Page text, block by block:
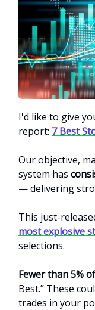
I'd like to give
report: 7 Best
Our objective,
system has
— delivering
This just-
most explosive
selections.
Fewer than 5%
Best.” These
trades in your